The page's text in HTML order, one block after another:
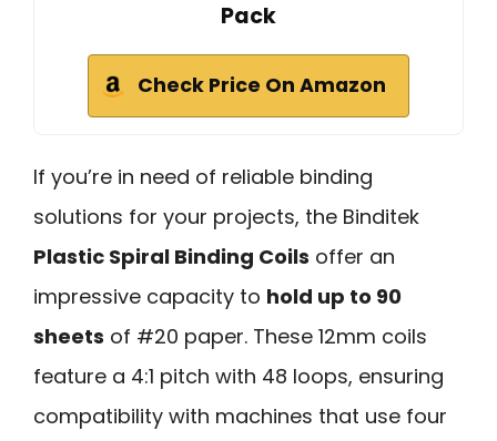
Pack
Check Price On Amazon
If you’re in need of reliable binding
solutions for your projects, the Binditek
Plastic Spiral Binding Coils offer an
impressive capacity to hold up to 90
sheets of #20 paper. These 12mm coils
feature a 4:1 pitch with 48 loops, ensuring
compatibility with machines that use four